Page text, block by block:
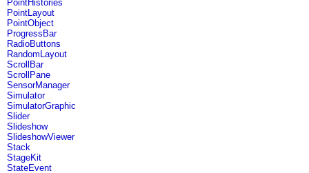
PointHistories
PointLayout
PointObject
ProgressBar
RadioButtons
RandomLayout
ScrollBar
ScrollPane
SensorManager
Simulator
SimulatorGraphic
Slider
Slideshow
SlideshowViewer
Stack
StageKit
StateEvent